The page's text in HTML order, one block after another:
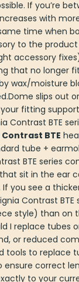
If you’re
with
time when
to the
accessory
that no longer
wax/moisture
slips out
fitting
Contrast BTE
Contrast BTE
tube +
BTE series
sit in the ear
see a
Contrast
style) than on
replace tubes
or reduced
to replace
correct
to your